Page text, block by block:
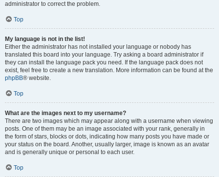
administrator to correct the problem.
Top
My language is not in the list!
Either the administrator has not installed your language or nobody has
translated this board into your language. Try asking a board administrator if
they can install the language pack you need. If the language pack does not
exist, feel free to create a new translation. More information can be found at the
phpBB® website.
Top
What are the images next to my username?
There are two images which may appear along with a username when viewing
posts. One of them may be an image associated with your rank, generally in
the form of stars, blocks or dots, indicating how many posts you have made or
your status on the board. Another, usually larger, image is known as an avatar
and is generally unique or personal to each user.
Top